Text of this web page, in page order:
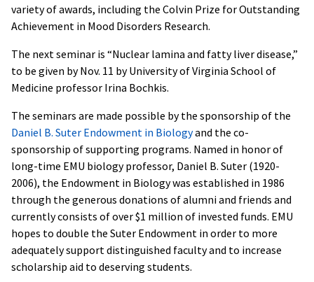
variety of awards, including the Colvin Prize for Outstanding
Achievement in Mood Disorders Research.
The next seminar is “Nuclear lamina and fatty liver disease,”
to be given by Nov. 11 by University of Virginia School of
Medicine professor Irina Bochkis.
The seminars are made possible by the sponsorship of the
Daniel B. Suter Endowment in Biologyand the co-
sponsorship of supporting programs. Named in honor of
long-time EMU biology professor, Daniel B. Suter (1920-
2006), the Endowment in Biology was established in 1986
through the generous donations of alumni and friends and
currently consists of over $1 million of invested funds. EMU
hopes to double the Suter Endowment in order to more
adequately support distinguished faculty and to increase
scholarship aid to deserving students.